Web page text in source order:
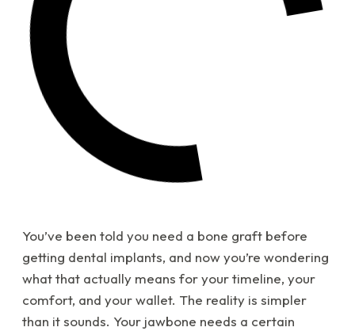
You’ve been told you need a bone graft before
getting dental implants, and now you’re wondering
what that actually means for your timeline, your
comfort, and your wallet. The reality is simpler
than it sounds. Your jawbone needs a certain